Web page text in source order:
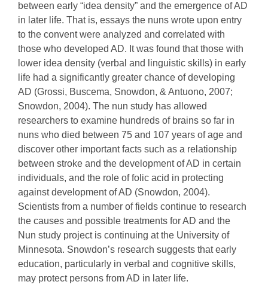
between early “idea density” and the emergence of AD
in later life. That is, essays the nuns wrote upon entry
to the convent were analyzed and correlated with
those who developed AD. It was found that those with
lower idea density (verbal and linguistic skills) in early
life had a significantly greater chance of developing
AD (Grossi, Buscema, Snowdon, & Antuono, 2007;
Snowdon, 2004). The nun study has allowed
researchers to examine hundreds of brains so far in
nuns who died between 75 and 107 years of age and
discover other important facts such as a relationship
between stroke and the development of AD in certain
individuals, and the role of folic acid in protecting
against development of AD (Snowdon, 2004).
Scientists from a number of fields continue to research
the causes and possible treatments for AD and the
Nun study project is continuing at the University of
Minnesota. Snowdon’s research suggests that early
education, particularly in verbal and cognitive skills,
may protect persons from AD in later life.